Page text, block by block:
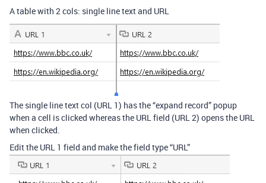
A table with 2 cols: single line text and URL
The single line text col (URL 1) has the “expand record” popup
when a cell is clicked whereas the URL field (URL 2) opens the URL
when clicked.
Edit the URL 1 field and make the field type “URL”